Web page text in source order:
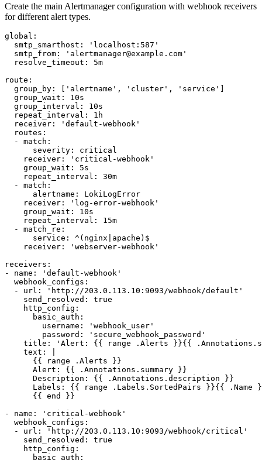
Create the main Alertmanager configuration with webhook receivers
for different alert types.
global:
  smtp_smarthost: 'localhost:587'
  smtp_from: 'alertmanager@example.com'
  resolve_timeout: 5m
route:
  group_by: ['alertname', 'cluster', 'service']
  group_wait: 10s
  group_interval: 10s
  repeat_interval: 1h
  receiver: 'default-webhook'
  routes:
  - match:
      severity: critical
    receiver: 'critical-webhook'
    group_wait: 5s
    repeat_interval: 30m
  - match:
      alertname: LokiLogError
    receiver: 'log-error-webhook'
    group_wait: 10s
    repeat_interval: 15m
  - match_re:
      service: ^(nginx|apache)$
    receiver: 'webserver-webhook'
receivers:
- name: 'default-webhook'
  webhook_configs:
  - url: 'http://203.0.113.10:9093/webhook/default'
    send_resolved: true
    http_config:
      basic_auth:
        username: 'webhook_user'
        password: 'secure_webhook_password'
title: 'Alert: {{ range .Alerts }}{{
    text: |
      {{ range .Alerts }}
      Alert: {{ .Annotations.summary }}
      Description: {{ .Annotations.description }}
Labels: {{ range .Labels.SortedPairs }}{{ .Name
      {{ end }}
- name: 'critical-webhook'
  webhook_configs:
  - url: 'http://203.0.113.10:9093/webhook/critical'
    send_resolved: true
    http_config:
      basic_auth: